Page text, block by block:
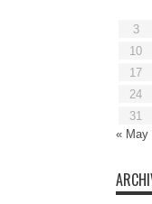
3
10
17
24
31
« May